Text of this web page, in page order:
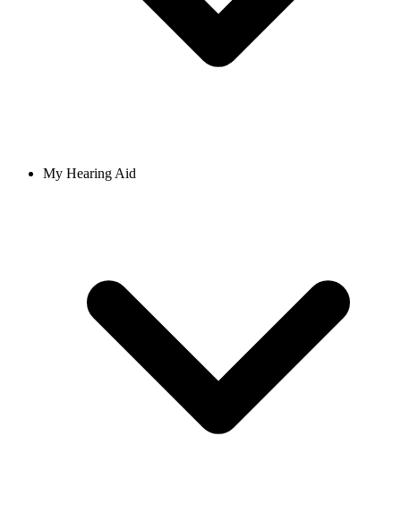
My Hearing Aid